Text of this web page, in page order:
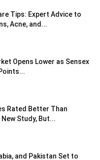
Tips: Expert Advice to
Acne, and...
Opens Lower as Sensex
Rated Better Than
Study, But...
and Pakistan Set to